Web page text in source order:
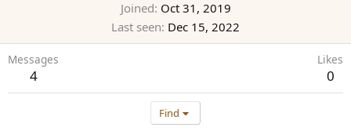
Joined Oct 31, 2019
Last seen Dec 15, 2022
Messages
4
Likes
0
Find